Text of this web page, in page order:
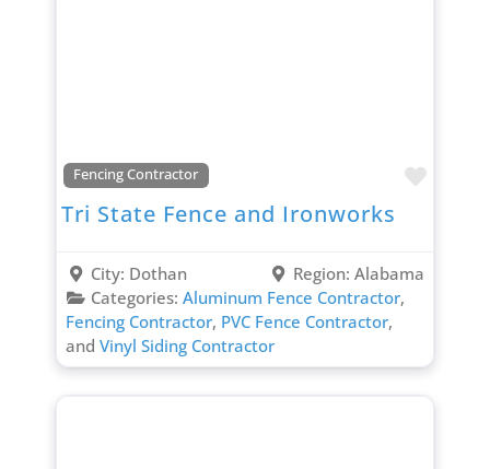
Fencing Contractor
Tri State Fence and Ironworks
City: Dothan Region:Alabama
Categories: Aluminum Fence Contractor,
Fencing Contractor, PVC Fence Contractor,
and Vinyl Siding Contractor